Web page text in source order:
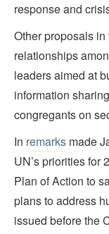
response and
Other proposals
relationships
leaders aimed at
information
congregants on
In remarks made
UN’s priorities for
Plan of Action to
plans to address
issued before the